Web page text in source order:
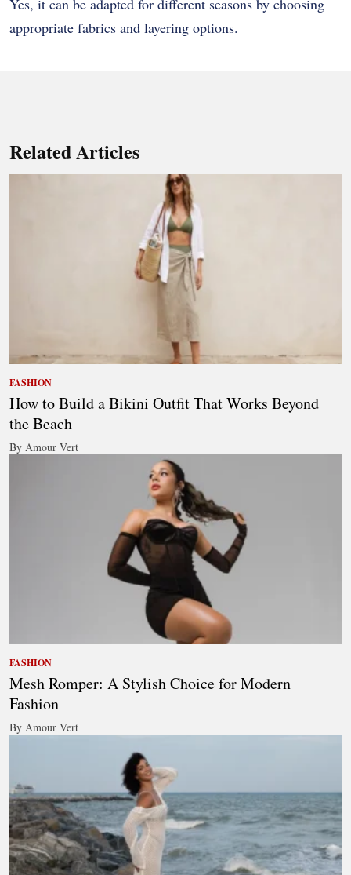
Yes, it can be adapted for different seasons by choosing
appropriate fabrics and layering options.
Related Articles
FASHION
How to Build a Bikini Outfit That Works Beyond
the Beach
By Amour Vert
FASHION
Mesh Romper: A Stylish Choice for Modern
Fashion
By Amour Vert